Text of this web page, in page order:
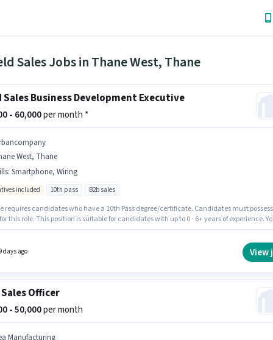
Sales Jobs in Thane West, Thane
Sales Business Development Executive
- 60,000per month *
West, Thane
: Smartphone, Wiring
included 10th pass B2b sales
requires candidates who have a 10th Pass degree/certificate. Candidates must possess
this role. This position is suitable for candidates with up to 0 - 6+ years of experience.
should have access to Smartphone to apply for this role.
days ago View
Officer
- 50,000per month
Manufacturing